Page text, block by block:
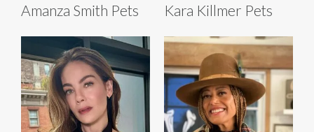
Amanza Smith Pets Kara Killmer Pets